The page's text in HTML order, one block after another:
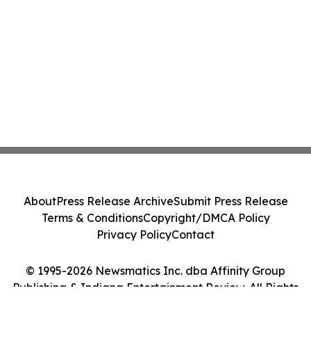
© 1995-2026 Newsmatics Inc. dba Affinity Group
Publishing & Indiana Entertainment Review. All Rights
AboutPress Release ArchiveSubmit Press Release
Terms & ConditionsCopyright/DMCA Policy
Privacy PolicyContact